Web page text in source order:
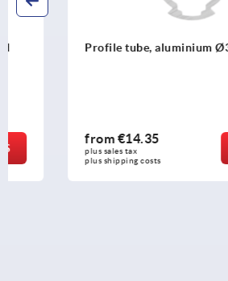
Profile tube, aluminium Ø30 type I
from €14.35
plus shipping costs